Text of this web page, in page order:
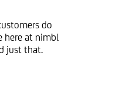
do
here at nimbl
just that.